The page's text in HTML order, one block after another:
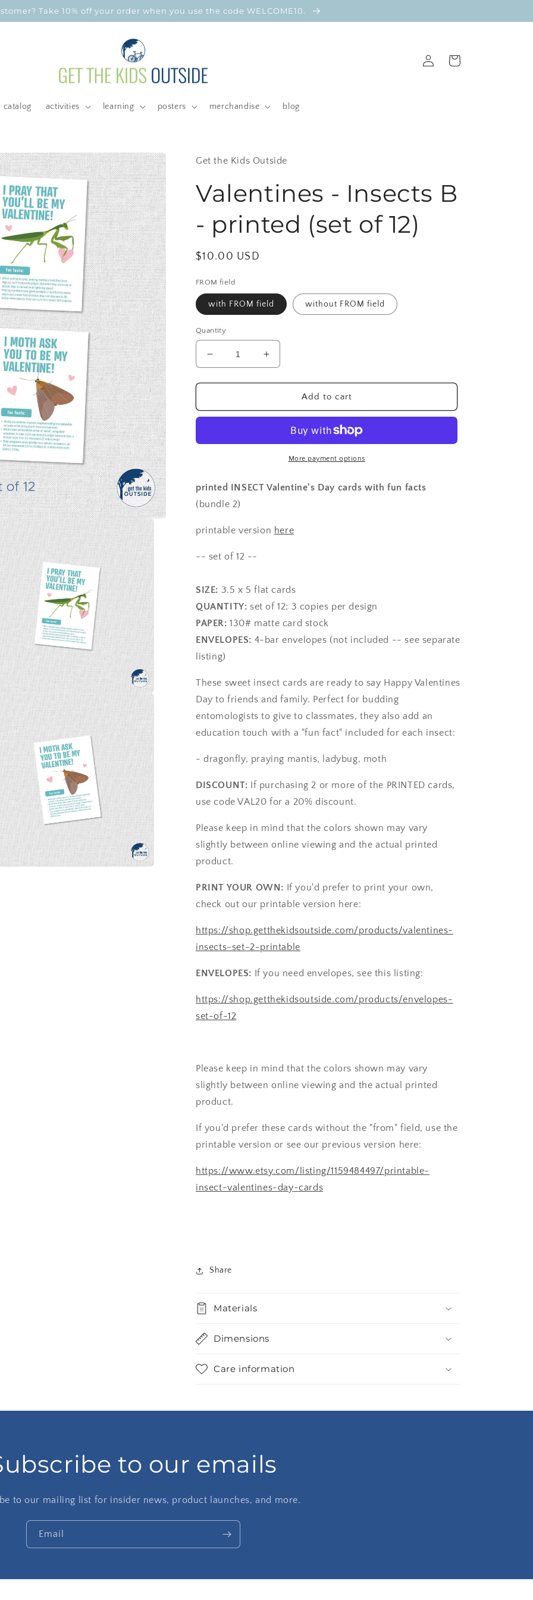
Take 10% off your order when you use the code WELCOME10.
catalog activities learning posters merchandise blog
Log
in
Cart
Get the Kids Outside
Valentines - Insects B
- printed (set of 12)
Regular
$10.00 USD
FROM field
with FROM field without FROM field
Quantity
Decrease
quantity
for
-
-
of
Increase
quantity
for
Valentines
-
-
printed
of
Add to cart
More payment options
printed INSECT Valentine's Day cards with fun facts
(bundle 2)
printable version here
-- set of 12 --
SIZE: 3.5 x 5 flat cards
QUANTITY: set of 12; 3 copies per design
PAPER: 130# matte card stock
ENVELOPES: 4-bar envelopes (not included -- see separate
listing)
These sweet insect cards are ready to say Happy Valentines
Day to friends and family. Perfect for budding
entomologists to give to classmates, they also add an
education touch with a "fun fact" included for each insect:
- dragonfly, praying mantis, ladybug, moth
DISCOUNT: If purchasing 2 or more of the PRINTED cards,
use code VAL20 for a 20% discount.
Please keep in mind that the colors shown may vary
slightly between online viewing and the actual printed
product.
PRINT YOUR OWN: If you'd prefer to print your own,
check out our printable version here:
https://shop.getthekidsoutside.com/products/valentines-
insects-set-2-printable
ENVELOPES: If you need envelopes, see this listing:
https://shop.getthekidsoutside.com/products/envelopes-
set-of-12
Please keep in mind that the colors shown may vary
slightly between online viewing and the actual printed
product.
If you'd prefer these cards without the "from" field, use the
printable version or see our previous version here:
https://www.etsy.com/listing/1159484497/printable-
insect-valentines-day-cards
Share
Materials
Dimensions
Care information
to our emails
to our mailing list for insider news, product launches, and more.
Email